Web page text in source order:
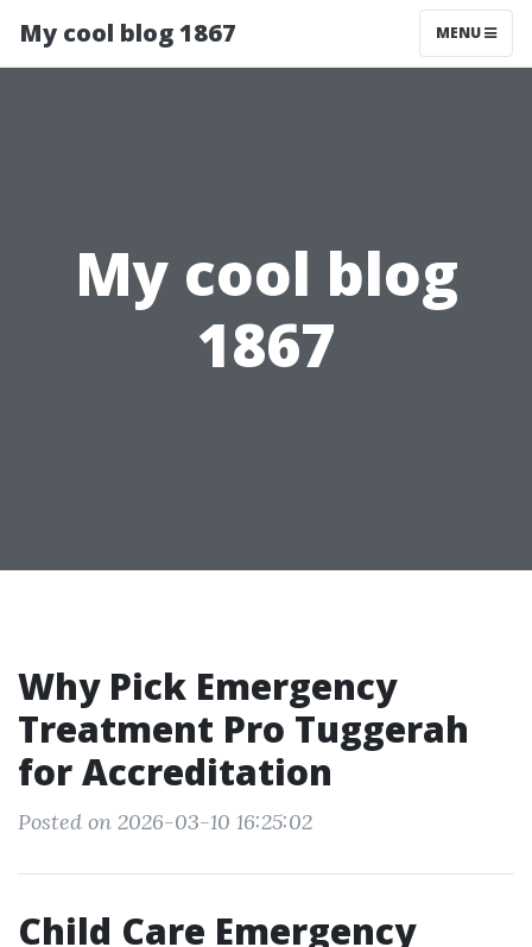
My cool blog 1867 MENU
My cool blog
1867
Why Pick Emergency
Treatment Pro Tuggerah
for Accreditation
Posted on 2026-03-10 16:25:02
Child Care Emergency